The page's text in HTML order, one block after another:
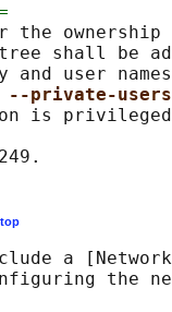
the
shall be
and user
--private-
is
top
a
the